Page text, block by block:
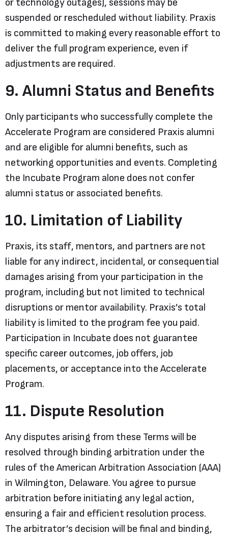
or technology outages), sessions may be
suspended or rescheduled without liability. Praxis
is committed to making every reasonable effort to
deliver the full program experience, even if
adjustments are required.
9. Alumni Status and Benefits
Only participants who successfully complete the
Accelerate Program are considered Praxis alumni
and are eligible for alumni benefits, such as
networking opportunities and events. Completing
the Incubate Program alone does not confer
alumni status or associated benefits.
10. Limitation of Liability
Praxis, its staff, mentors, and partners are not
liable for any indirect, incidental, or consequential
damages arising from your participation in the
program, including but not limited to technical
disruptions or mentor availability. Praxis’s total
liability is limited to the program fee you paid.
Participation in Incubate does not guarantee
specific career outcomes, job offers, job
placements, or acceptance into the Accelerate
Program.
11. Dispute Resolution
Any disputes arising from these Terms will be
resolved through binding arbitration under the
rules of the American Arbitration Association (AAA)
in Wilmington, Delaware. You agree to pursue
arbitration before initiating any legal action,
ensuring a fair and efficient resolution process.
The arbitrator’s decision will be final and binding,